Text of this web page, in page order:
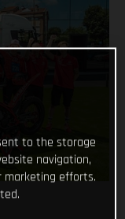
to the storage
navigation,
marketing efforts.